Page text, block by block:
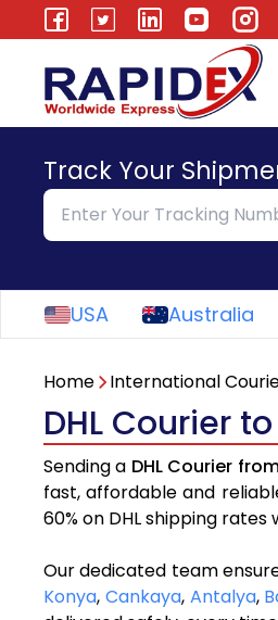
Track Your
USA Australia
Home International
DHL Courier
Sending a DHL Courier
fast, affordable and
60% on DHL shipping
Our dedicated team
Konya, Cankaya, Antalya,